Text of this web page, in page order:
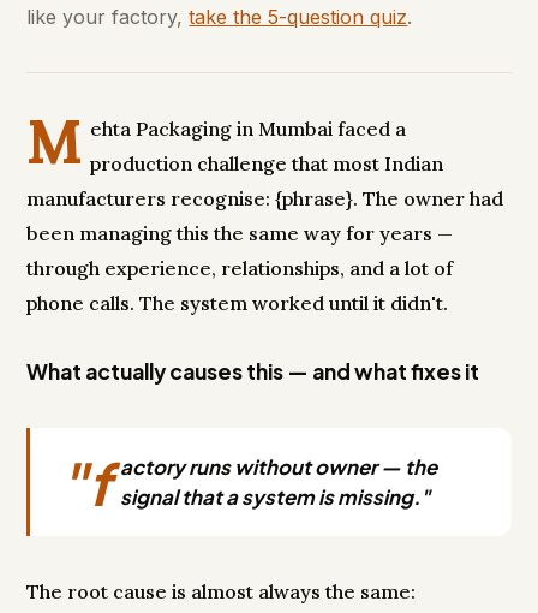
like your factory,take the 5-question quiz.
M ehta Packaging in Mumbai faced a
production challenge that most Indian
manufacturers recognise: {phrase}. The owner had
been managing this the same way for years —
through experience, relationships, and a lot of
phone calls. The system worked until it didn't.
What actually causes this — and what fixes it
"f actory runs without owner — the
signal that a system is missing."
The root cause is almost always the same: